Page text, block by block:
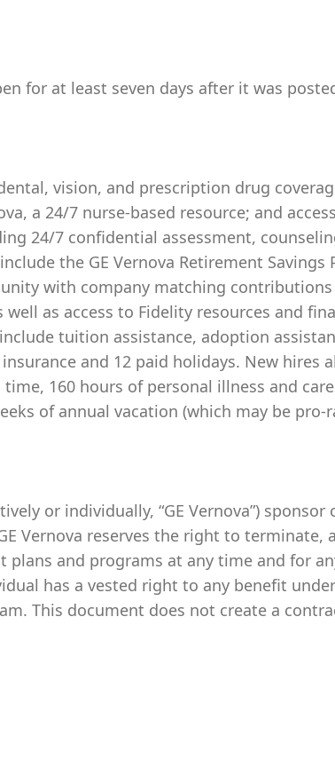
for at least seven days after it was
vision, and prescription drug
a 24/7 nurse-based resource; and
24/7 confidential assessment,
the GE Vernova Retirement Savings
with company matching contributions
as access to Fidelity resources and
tuition assistance, adoption
and 12 paid holidays. New hires
160 hours of personal illness and
of annual vacation (which may be pro-
or individually, “GE Vernova”) sponsor
Vernova reserves the right to terminate,
plans and programs at any time and for
has a vested right to any benefit under
This document does not create a